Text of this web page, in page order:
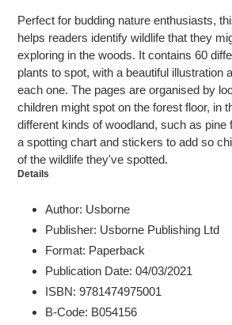
to
your
cart
Perfect for budding nature enthusiasts,
helps readers identify wildlife that they
exploring in the woods. It contains 60
plants to spot, with a beautiful illustration
each one. The pages are organised by
children might spot on the forest floor, in
different kinds of woodland, such as pine
a spotting chart and stickers to add so
of the wildlife they've spotted.
Details
Author: Usborne
Publisher: Usborne Publishing Ltd
Format: Paperback
Publication Date: 04/03/2021
ISBN: 9781474975001
B-Code: B054156